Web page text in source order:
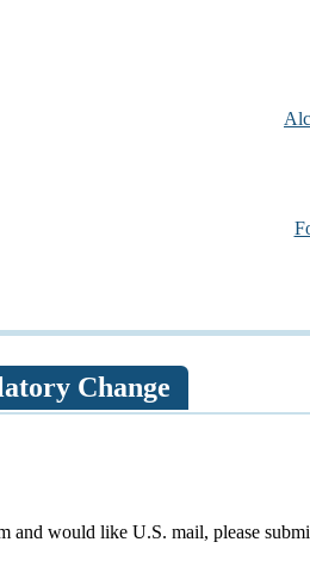
Change
and would like U.S. mail, please